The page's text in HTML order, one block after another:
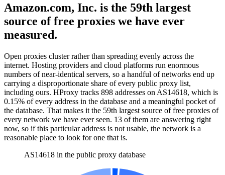
Amazon.com, Inc. is the 59th largest
source of free proxies we have ever
measured.
Open proxies cluster rather than spreading evenly across the
internet. Hosting providers and cloud platforms run enormous
numbers of near-identical servers, so a handful of networks end up
carrying a disproportionate share of every public proxy list,
including ours. HProxy tracks 898 addresses on AS14618, which is
0.15% of every address in the database and a meaningful pocket of
the database. That makes it the 59th largest source of free proxies of
every network we have ever seen. 13 of them are answering right
now, so if this particular address is not usable, the network is a
reasonable place to look for one that is.
AS14618 in the public proxy database